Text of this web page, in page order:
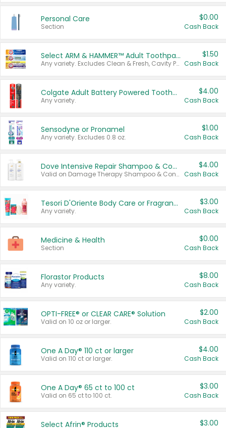
Personal Care
Section
$0.00
Cash Back
Select ARM & HAMMER™ Adult Toothpastes
Any variety. Excludes Clean & Fresh, Cavity Protection, and trial and travel sizes.
$1.50
Cash Back
Colgate Adult Battery Powered Toothbrushes
Any variety.
$4.00
Cash Back
Sensodyne or Pronamel
Any variety. Excludes 0.8 oz.
$1.00
Cash Back
Dove Intensive Repair Shampoo & Conditioner Set
Valid on Damage Therapy Shampoo & Conditioner Set 33.8 oz bottles.
$4.00
Cash Back
Tesori D'Oriente Body Care or Fragrance
Any variety.
$3.00
Cash Back
Medicine & Health
Section
$0.00
Cash Back
Florastor Products
Any variety.
$8.00
Cash Back
OPTI-FREE® or CLEAR CARE® Solution
Valid on 10 oz or larger.
$2.00
Cash Back
One A Day® 110 ct or larger
Valid on 110 ct or larger.
$4.00
Cash Back
One A Day® 65 ct to 100 ct
Valid on 65 ct to 100 ct.
$3.00
Cash Back
Select Afrin® Products $3.00